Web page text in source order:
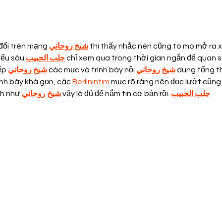
trên mạng شيخ روحاني thì thấy nhắc nên cũng tò mò mở ra
sâu جلب الحبيب chỉ xem qua trong thời gian ngắn để quan
شيخ روحاني các mục và trình bày nội شيخ روحاني dung tổng
bày khá gọn, các Berlinintim mục rõ ràng nên đọc lướt cũng
như شيخ روحاني vậy là đủ để nắm tin cơ bản rồi. جلب الحبيب